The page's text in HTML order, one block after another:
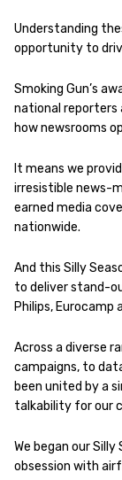
Understanding
opportunity to
Smoking Gun’s
national reporters
how newsrooms
It means we
irresistible news-
earned media
nationwide.
And this Silly
to deliver stand-
Philips, Eurocamp
Across a diverse
campaigns, to
been united by a
talkability for our
We began our
obsession with